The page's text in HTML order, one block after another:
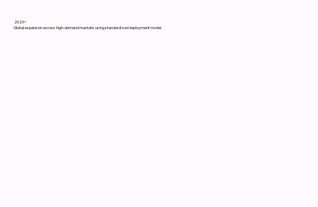
2029+
Global expansion across high-demand markets using standardized deployment model.